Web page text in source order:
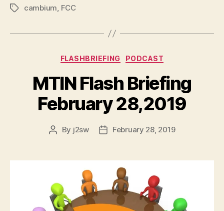
Tagscambium FCC
Categories
FLASHBRIEFING PODCAST
MTIN Flash Briefing
February 28,2019
Post
By j2sw
PostFebruary 28, 2019